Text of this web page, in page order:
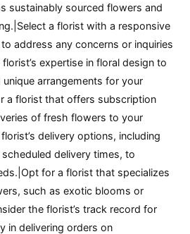
sustainably sourced flowers and
a florist with a responsive
address any concerns or inquiries
expertise in floral design to
arrangements for your
a florist that offers subscription
of fresh flowers to your
delivery options, including
delivery times, to
for a florist that specializes
such as exotic blooms or
the florist’s track record for
in delivering orders on